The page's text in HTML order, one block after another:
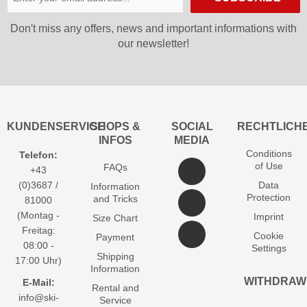
Don′t miss any offers, news and important informations with
our newsletter!
KUNDENSERVICE
Telefon:
+43
(0)3687 /
81000
(Montag -
Freitag:
08:00 -
17:00 Uhr)
E-Mail:
info@ski-
SHOPS &
INFOS
FAQs
Information
and Tricks
Size Chart
Payment
Shipping
Information
Rental and
Service
SOCIAL
MEDIA
Conditions
of Use
Data
Protection
Imprint
Cookie
Settings
WITHDRAW